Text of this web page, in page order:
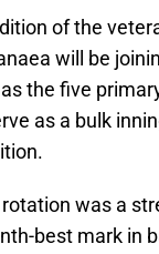
of the
will be
as the five
as a bulk
was a
best mark in